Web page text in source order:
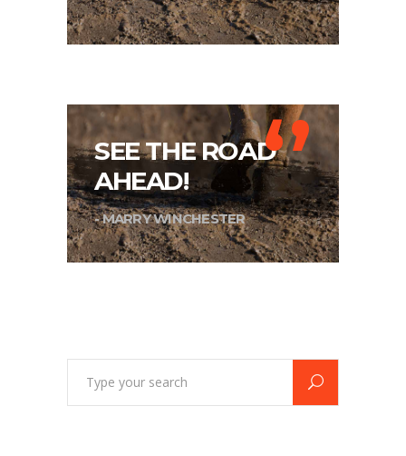
‘’
SEE THE ROAD
AHEAD!
- MARRY WINCHESTER